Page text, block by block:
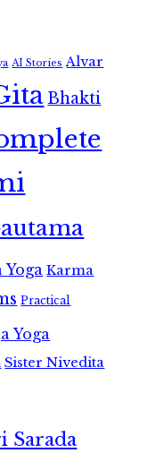
AI Stories Alvar
Bhakti
Yoga Karma
Practical
Yoga
Sister Nivedita
Sarada